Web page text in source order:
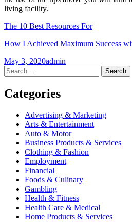
living facility.
The 10 Best Resources For
How I Achieved Maximum Success
May 3, 2020admin
Post
navigation
←
→
Search
for:
Categories
Advertising & Marketing
Arts & Entertainment
Auto & Motor
Business Products & Services
Clothing & Fashion
Employment
Financial
Foods & Culinary
Gambling
Health & Fitness
Health Care & Medical
Home Products & Services